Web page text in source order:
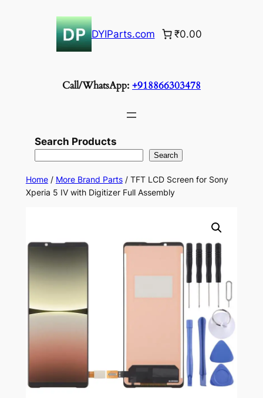
DYIParts.com ₹0.00
Call/WhatsApp: +918866303478
Search Products
Search
Home/ More Brand Parts/ TFT LCD Screen for Sony
Xperia 5 IV with Digitizer Full Assembly